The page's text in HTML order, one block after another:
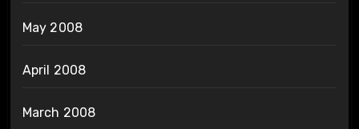
May 2008
April 2008
March 2008